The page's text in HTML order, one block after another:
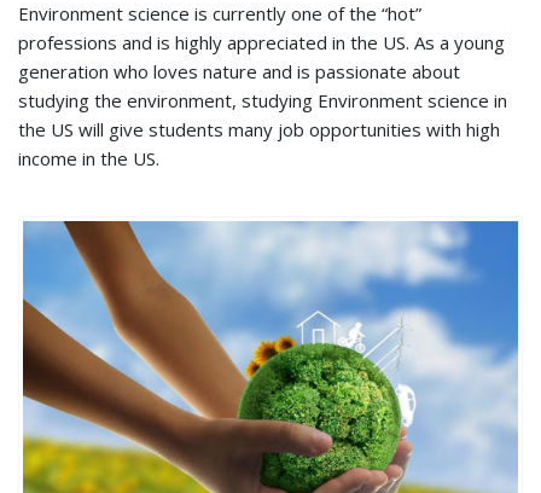
Environment science is currently one of the “hot”
professions and is highly appreciated in the US. As a young
generation who loves nature and is passionate about
studying the environment, studying Environment science in
the US will give students many job opportunities with high
income in the US.